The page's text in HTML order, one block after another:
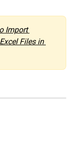
Import
Files in